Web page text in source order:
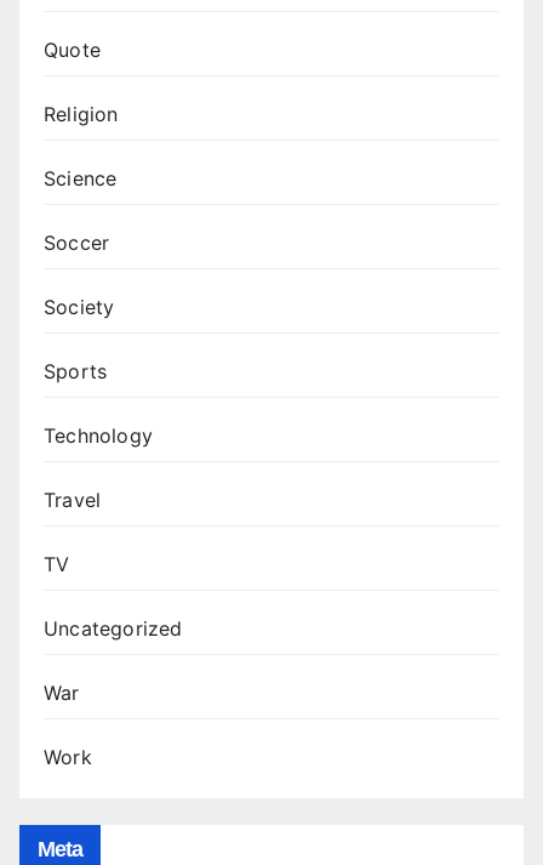
Quote
Religion
Science
Soccer
Society
Sports
Technology
Travel
TV
Uncategorized
War
Work
Meta